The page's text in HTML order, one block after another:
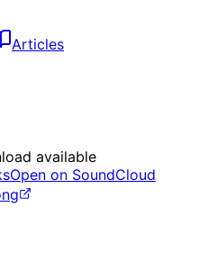
Articles
available
Open on SoundCloud